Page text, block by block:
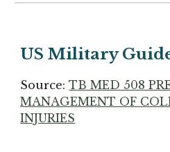
US Military
Source:TB MED 508
MANAGEMENT OF
INJURIES